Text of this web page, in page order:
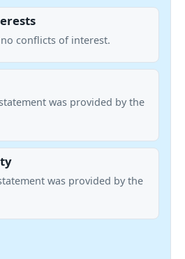
conflicts of interest.
was provided by the
was provided by the